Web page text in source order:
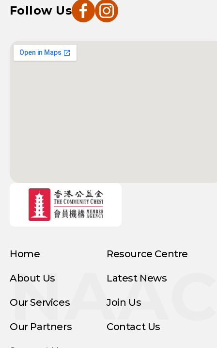
Follow Us
Home
About Us
Our Services
Our Partners
Resource Centre
Latest News
Join Us
Contact Us